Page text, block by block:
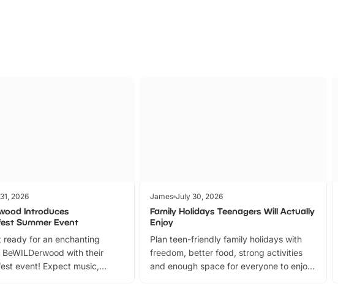
2026
Introduces
Summer Event
ready for an enchanting
BeWILDerwood with their
event! Expect music,
James July 30, 2026
Family Holidays Teenagers Will Actually
Enjoy
Plan teen-friendly family holidays with
freedom, better food, strong activities
and enough space for everyone to enjoy